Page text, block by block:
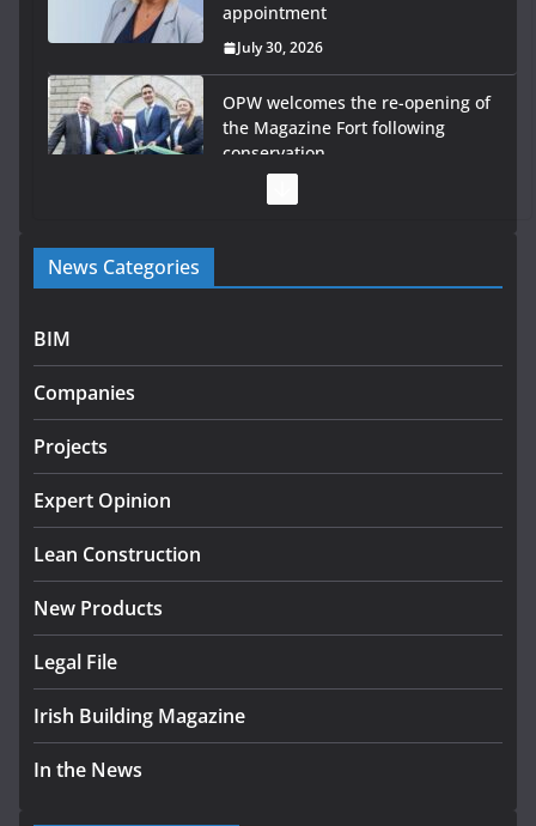
appointment
July 30, 2026
OPW welcomes the re-opening of
the Magazine Fort following
conservation
Government launches €175m rural water investment
programme
infrastructure projects
July 24, 2026
k-Rend – Colour choices bring
August 5, 2026
News Categories
BIM
Companies
Projects
Expert Opinion
Lean Construction
New Products
Legal File
Irish Building Magazine
In the News